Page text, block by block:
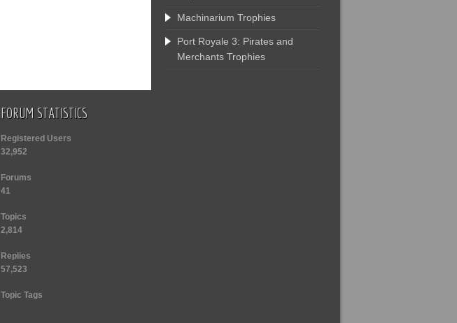
Machinarium Trophies
Port Royale 3: Pirates and
Merchants Trophies
FORUM STATISTICS
Registered Users
32,952
Forums
41
Topics
2,814
Replies
57,523
Topic Tags